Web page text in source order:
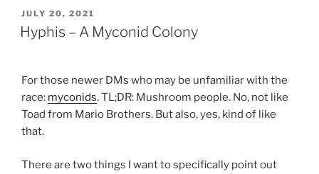
POSTED
ON
JULY 20, 2021
Hyphis – A Myconid Colony
For those newer DMs who may be unfamiliar with the
race: myconids. TL;DR: Mushroom people. No, not like
Toad from Mario Brothers. But also, yes, kind of like
that.
There are two things I want to specifically point out